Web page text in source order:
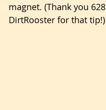
magnet. (Thank you 628
DirtRooster for that tip!)